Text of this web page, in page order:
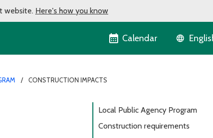
website. Here's how you know
Calendar
CONSTRUCTION IMPACTS
Local Public Agency Program
Construction requirements